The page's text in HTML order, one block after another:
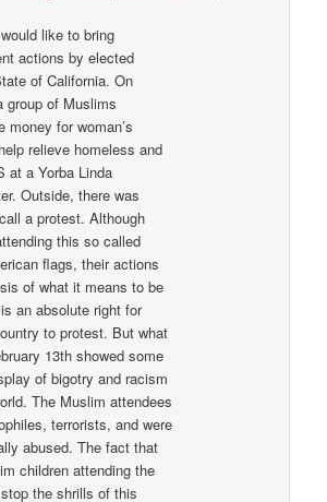
like to bring
actions by elected
of California. On
group of Muslims
money for woman’s
relieve homeless and
at a Yorba Linda
Outside, there was
a protest. Although
this so called
flags, their actions
of what it means to be
an absolute right for
to protest. But what
13th showed some
of bigotry and racism
The Muslim attendees
terrorists, and were
abused. The fact that
children attending the
the shrills of this